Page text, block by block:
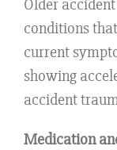
Older
conditions
current
showing
accident
Medication